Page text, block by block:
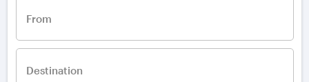
From
Destination